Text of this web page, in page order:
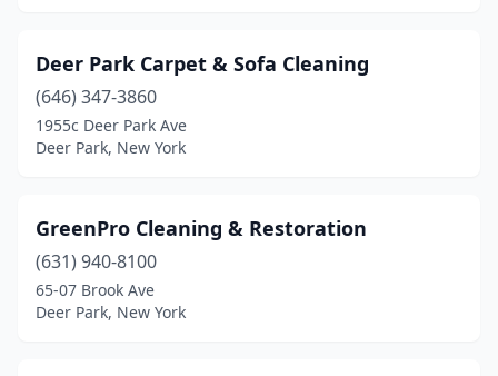
Deer Park Carpet & Sofa Cleaning
(646) 347-3860
1955c Deer Park Ave
Deer Park, New York
GreenPro Cleaning & Restoration
(631) 940-8100
65-07 Brook Ave
Deer Park, New York